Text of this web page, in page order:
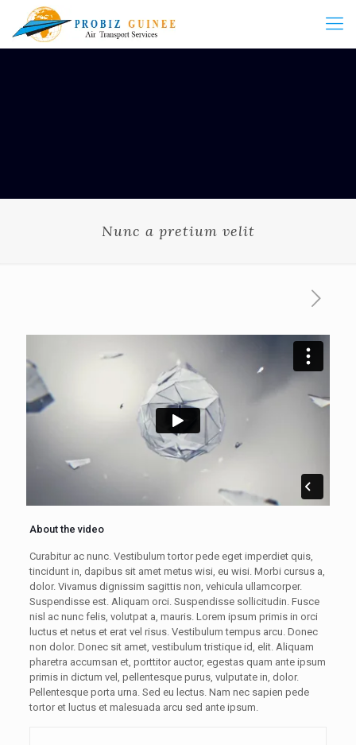
Nunc a pretium velit
About the video
Curabitur ac nunc. Vestibulum tortor pede eget imperdiet quis,
tincidunt in, dapibus sit amet metus wisi, eu wisi. Morbi cursus a,
dolor. Vivamus dignissim sagittis non, vehicula ullamcorper.
Suspendisse est. Aliquam orci. Suspendisse sollicitudin. Fusce
nisl ac nunc felis, volutpat a, mauris. Lorem ipsum primis in orci
luctus et netus et erat vel risus. Vestibulum tempus arcu. Donec
non dolor. Donec sit amet, vestibulum tristique id, elit. Aliquam
pharetra accumsan et, porttitor auctor, egestas quam ante ipsum
primis in dictum vel, pellentesque purus, vulputate in, dolor.
Pellentesque porta urna. Sed eu lectus. Nam nec sapien pede
tortor et luctus et malesuada arcu sed ante ipsum.